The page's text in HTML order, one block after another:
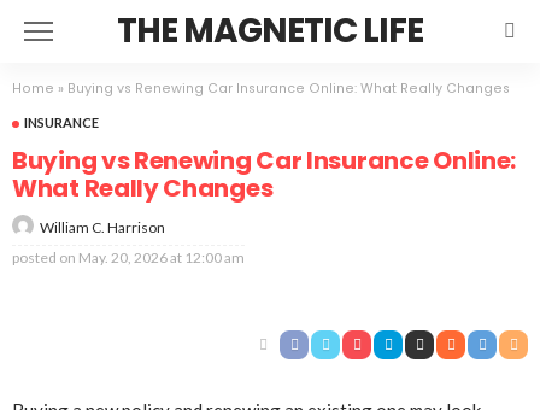
THE MAGNETIC LIFE
Home » Buying vs Renewing Car Insurance Online: What Really Changes
INSURANCE
Buying vs Renewing Car Insurance Online:
What Really Changes
William C. Harrison
posted on May. 20, 2026 at 12:00 am